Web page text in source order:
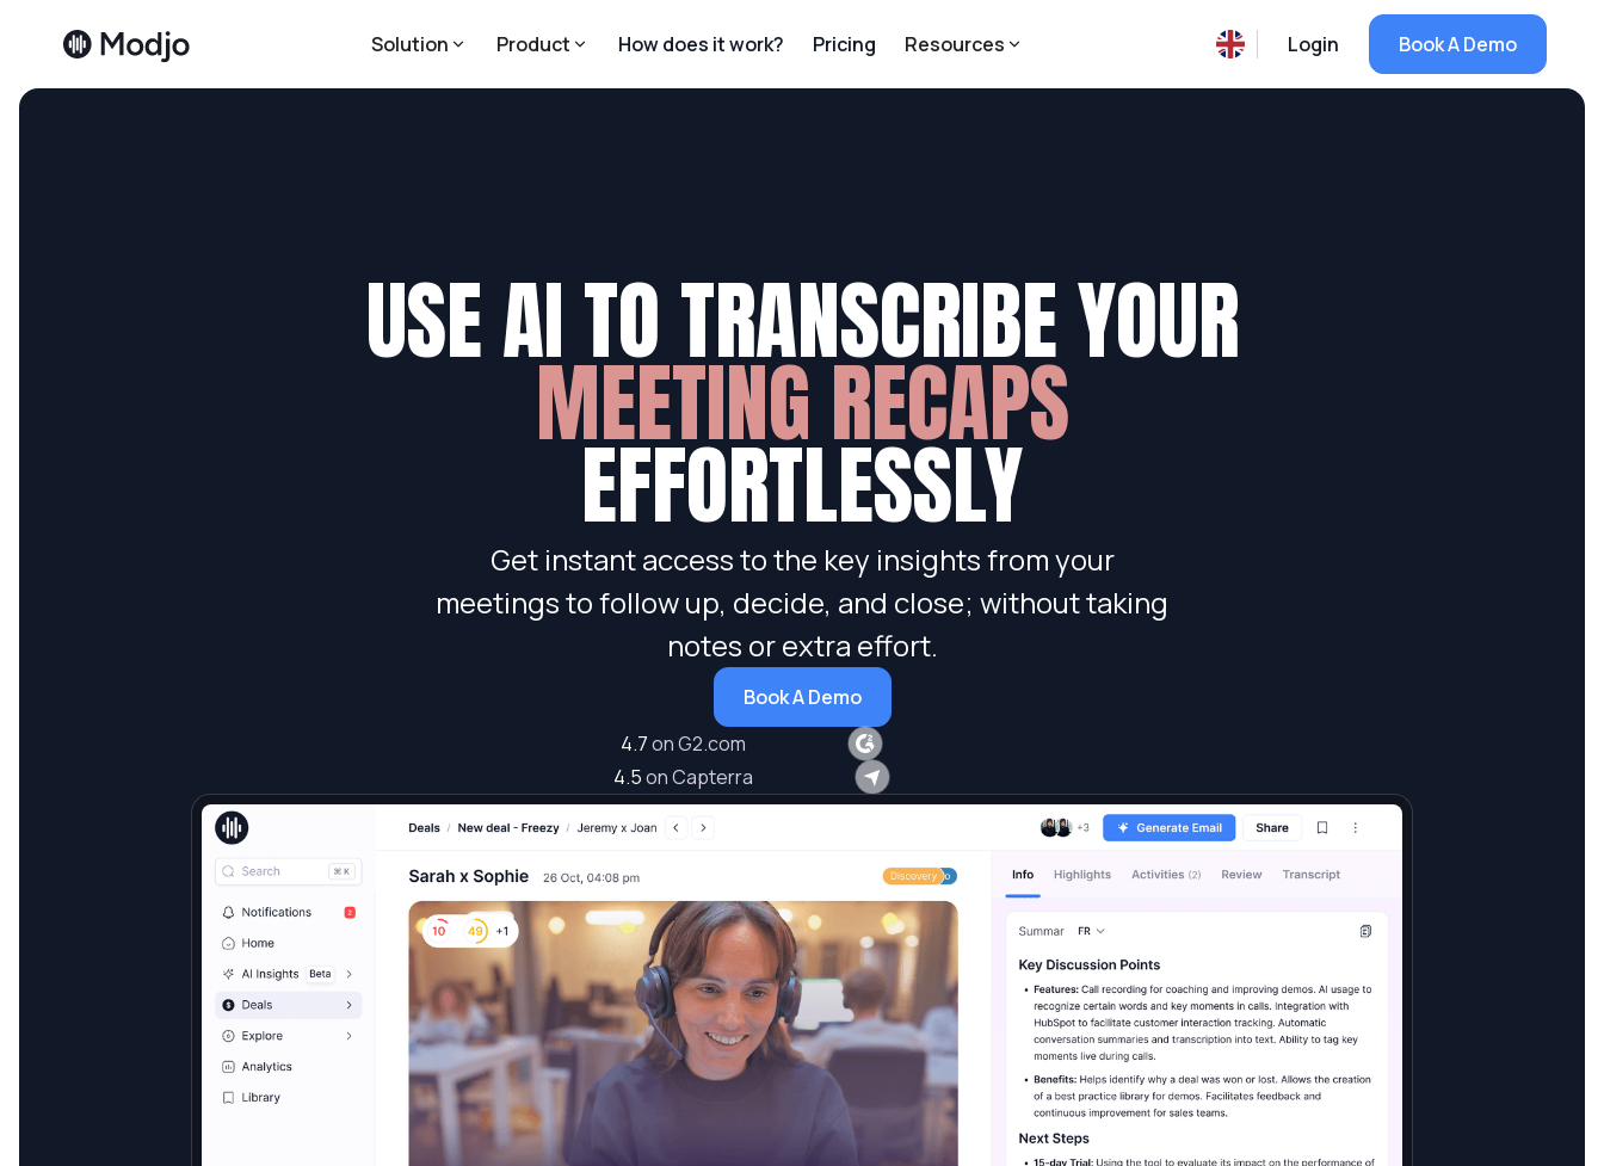
Solution Product How does it work? Pricing Resources Login Book A Demo
USE AI TO TRANSCRIBE YOUR
MEETING RECAPS
EFFORTLESSLY
Get instant access to the key insights from your
meetings to follow up, decide, and close; without taking
notes or extra effort.
Book A Demo
4.7on G2.com
4.5on Capterra